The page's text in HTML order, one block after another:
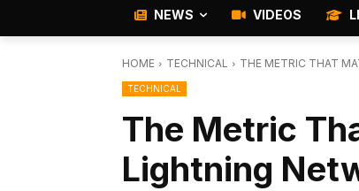
NEWS VIDEOS
HOME TECHNICAL THE METRIC THAT
TECHNICAL
The Metric
Lightning